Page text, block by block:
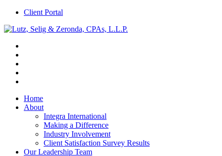
Client Portal
Home
About
Integra International
Making a Difference
Industry Involvement
Client Satisfaction Survey Results
Our Leadership Team